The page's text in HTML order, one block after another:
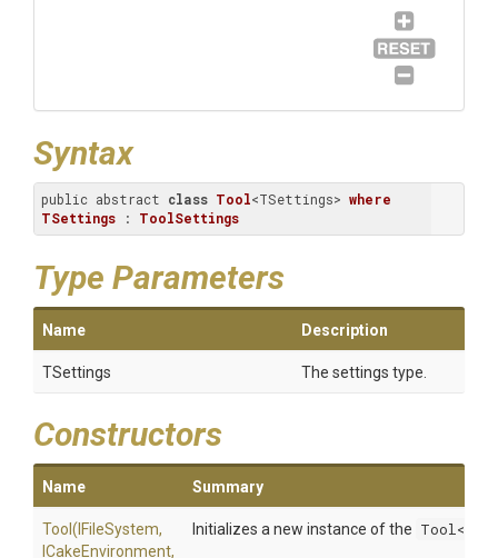
Syntax
public abstract class Tool<TSettings> where
TSettings : ToolSettings
Type Parameters
Name Description
TSettings The settings type.
Constructors
Name Summary
Tool (IFileSystem,
ICakeEnvironment,
Initializes a new instance of the